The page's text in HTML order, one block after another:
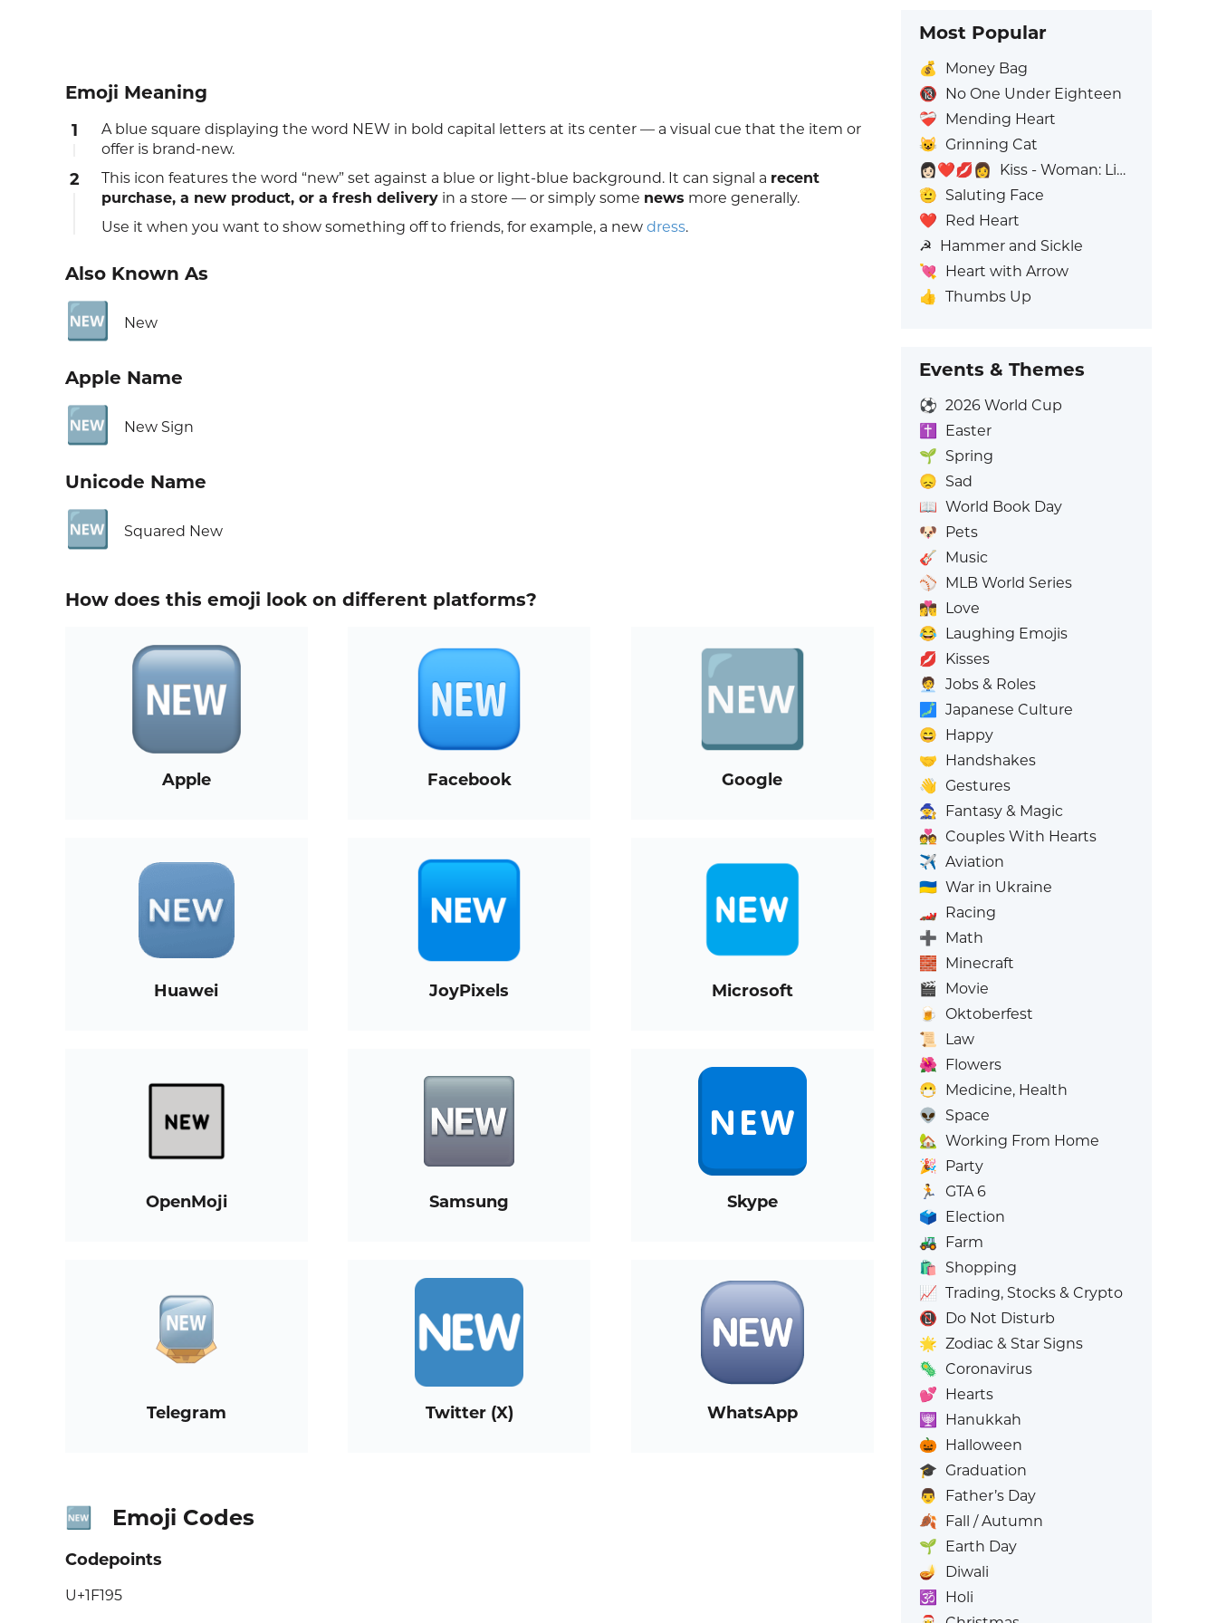
Emoji Meaning
1
A blue square displaying the word NEW in bold capital letters at its center — a visual cue that the item or
offer is brand‑new.
2 This icon features the word “new” set against a blue or light-blue background. It can signal a recent
purchase, a new product, or a fresh delivery in a store — or simply some news more generally.
Use it when you want to show something off to friends, for example, a new dress.
Also Known As
🆕 New
Apple Name
🆕 New Sign
Unicode Name
🆕 Squared New
How does this emoji look on different platforms?
Apple Facebook Google
Huawei JoyPixels Microsoft
OpenMoji Samsung Skype
Telegram Twitter (X) WhatsApp
🆕 Emoji Codes
Codepoints
U+1F195
Most Popular
💰
Money Bag
🔞 No One Under Eighteen
❤️‍🩹 Mending Heart
😺 Grinning Cat
👩🏻‍❤️‍💋‍👩
Kiss - Woman: Light Skin Tone, Woman: No Skin Tone
🫡 Saluting Face
❤️ Red Heart
☭ Hammer and Sickle
💘 Heart with Arrow
👍 Thumbs Up
Events & Themes
⚽ 2026 World Cup
✝️
Easter
🌱 Spring
😞 Sad
📖 World Book Day
🐶 Pets
🎸 Music
⚾ MLB World Series
👩‍❤️‍💋‍👨 Love
😂 Laughing Emojis
💋 Kisses
🧑‍💼
Jobs & Roles
🗾 Japanese Culture
😄 Happy
🤝 Handshakes
👋 Gestures
🧙 Fantasy & Magic
💑 Couples With Hearts
✈️ Aviation
🇺🇦 War in Ukraine
🏎️ Racing
➕ Math
🧱 Minecraft
🎬 Movie
🍺
Oktoberfest
📜
Law
🌺 Flowers
😷 Medicine, Health
👽
Space
🏡 Working From Home
🎉 Party
🏃
GTA 6
🗳️ Election
🚜 Farm
🛍️
Shopping
📈 Trading, Stocks & Crypto
📵 Do Not Disturb
🌟 Zodiac & Star Signs
🦠 Coronavirus
💕 Hearts
🕎
Hanukkah
🎃 Halloween
🎓 Graduation
👨
Father’s Day
🍂 Fall / Autumn
🌱 Earth Day
🪔
Diwali
🕉️
Holi